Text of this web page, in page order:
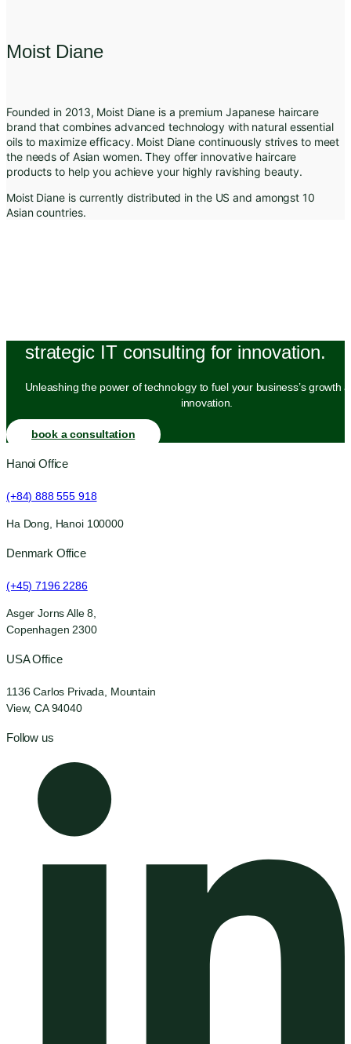
Moist Diane
Founded in 2013, Moist Diane is a premium Japanese haircare
brand that combines advanced technology with natural essential
oils to maximize efficacy. Moist Diane continuously strives to meet
the needs of Asian women. They offer innovative haircare
products to help you achieve your highly ravishing beauty.
Moist Diane is currently distributed in the US and amongst 10
Asian countries.
strategic IT consulting for innovation.
Unleashing the power of technology to fuel your business’s growth
innovation.
book a consultation
Hanoi Office
(+84) 888 555 918
Ha Dong, Hanoi 100000
Denmark Office
(+45) 7196 2286
Asger Jorns Alle 8,
Copenhagen 2300
USA Office
1136 Carlos Privada, Mountain
View, CA 94040
Follow us